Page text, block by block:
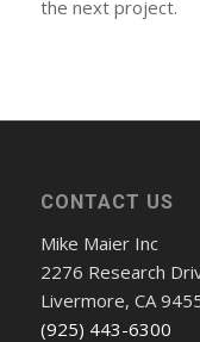
the next project.
CONTACT US
Mike Maier Inc
2276 Research
Livermore, CA
(925) 443-6300